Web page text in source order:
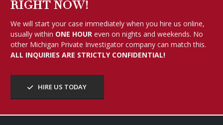
RIGHT NOW!
We will start your case immediately when you hire us online,
usually within ONE HOUR even on nights and weekends. No
other Michigan Private Investigator company can match this.
ALL INQUIRIES ARE STRICTLY CONFIDENTIAL!
HIRE US TODAY